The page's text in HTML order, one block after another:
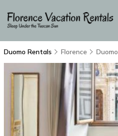
Duomo Rentals Florence Duomo